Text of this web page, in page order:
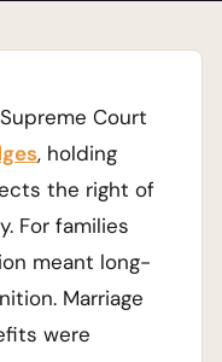
Court
, holding
the right of
For families
meant long-
Marriage
were